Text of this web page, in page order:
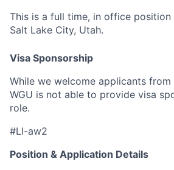
This is a full time, in office position
Salt Lake City, Utah.
Visa Sponsorship
While we welcome applicants
WGU is not able to provide visa
role.
#LI-aw2
Position & Application Details